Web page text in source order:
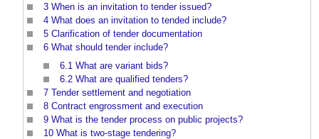
3 When is an invitation to tender issued?
4 What does an invitation to tended include?
5 Clarification of tender documentation
6 What should tender include?
6.1 What are variant bids?
6.2 What are qualified tenders?
7 Tender settlement and negotiation
8 Contract engrossment and execution
9 What is the tender process on public projects?
10 What is two-stage tendering?